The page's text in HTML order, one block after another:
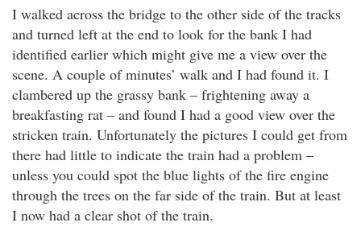
I walked across the bridge to the other side of the tracks
and turned left at the end to look for the bank I had
identified earlier which might give me a view over the
scene. A couple of minutes’ walk and I had found it. I
clambered up the grassy bank – frightening away a
breakfasting rat – and found I had a good view over the
stricken train. Unfortunately the pictures I could get from
there had little to indicate the train had a problem –
unless you could spot the blue lights of the fire engine
through the trees on the far side of the train. But at least
I now had a clear shot of the train.